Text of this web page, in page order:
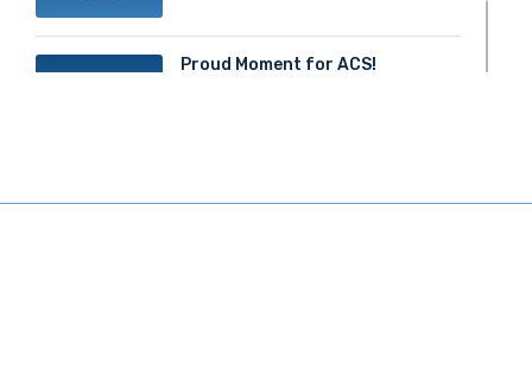
Proud Moment for ACS!